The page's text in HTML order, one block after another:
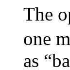
The
one
as